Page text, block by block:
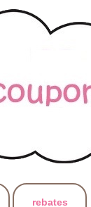
rebates